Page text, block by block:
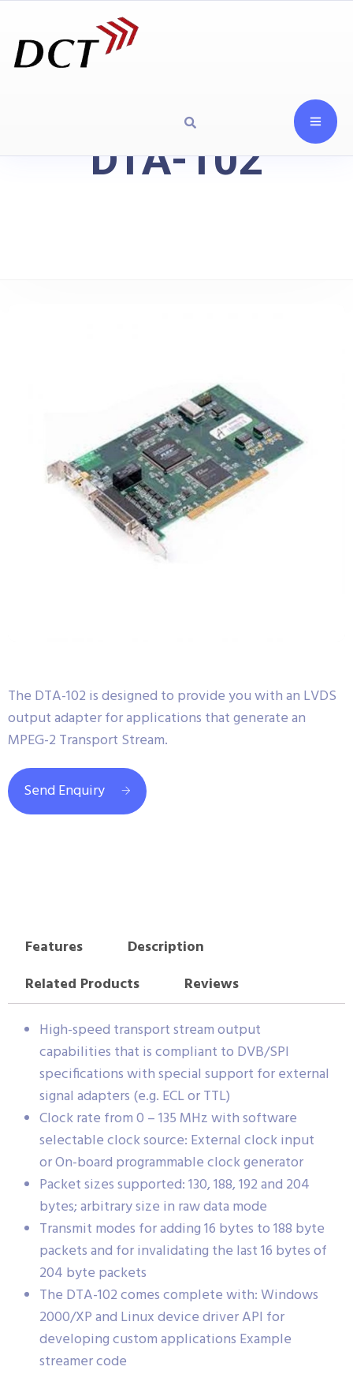
DTA-102
The DTA-102 is designed to provide you with an LVDS
output adapter for applications that generate an
MPEG-2 Transport Stream.
Send Enquiry
Features
Description
Related Products
Reviews
High-speed transport stream output
capabilities that is compliant to DVB/SPI
specifications with special support for external
signal adapters (e.g. ECL or TTL)
Clock rate from 0 – 135 MHz with software
selectable clock source: External clock input
or On-board programmable clock generator
Packet sizes supported: 130, 188, 192 and 204
bytes; arbitrary size in raw data mode
Transmit modes for adding 16 bytes to 188 byte
packets and for invalidating the last 16 bytes of
204 byte packets
The DTA-102 comes complete with: Windows
2000/XP and Linux device driver API for
developing custom applications Example
streamer code